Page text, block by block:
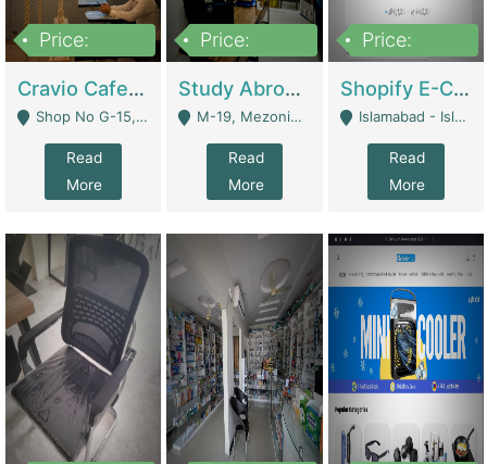
Price:
Cravio Cafe ( Waffles And Drinks) | Bakery
Shop No G-15, G/F, Rizwan Arcade Center, 109b Adam Jee Road, Saddar, Rawalpindi - Rawalpindi
Read
More
Price:
Study Abroad Consultancy Office For Sale In Lahore | Service Industry
M-19, Mezonine Floor Al-Hafeez Executive Tower, Block C3, Firdous Market - Lahore
Read
More
Price:
Shopify E-Commerce Business For Sale | E-Commerce Platforms
Islamabad - Islamabad
Read
More